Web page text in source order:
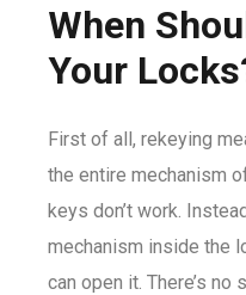
When
Your
First of all, rekeying
the entire mechanism
keys don’t work.
mechanism inside the
can open it. There’s